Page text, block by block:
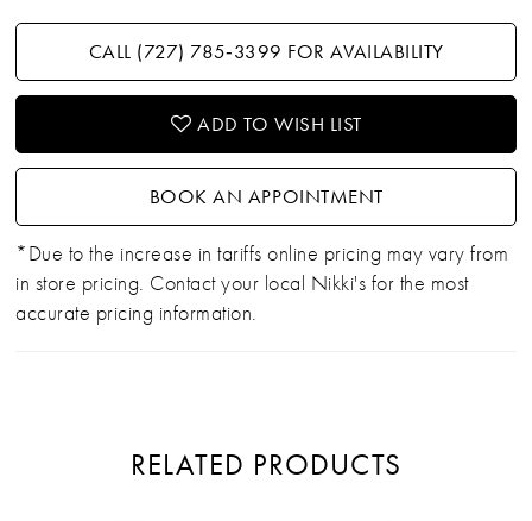
CALL (727) 785‑3399 FOR AVAILABILITY
ADD TO WISH LIST
BOOK AN APPOINTMENT
*Due to the increase in tariffs online pricing may vary from
in store pricing. Contact your local Nikki's for the most
accurate pricing information.
RELATED PRODUCTS